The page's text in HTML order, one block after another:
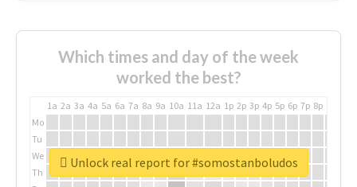
Which times and day of the week
worked the best?
1a 2a 3a 4a 5a 6a 7a 8a 9a 10a 11a 12a 1p 2p 3p 4p 5p 6p 7p 8p
Mo
Tu
We
Th
Unlock real report for #somostanboludos